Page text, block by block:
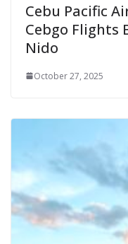
Cebu Pacific
Cebgo Flights
Nido
October 27, 2025